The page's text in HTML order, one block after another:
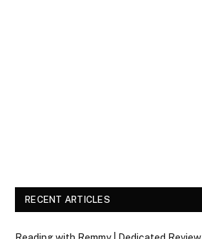
RECENT ARTICLES